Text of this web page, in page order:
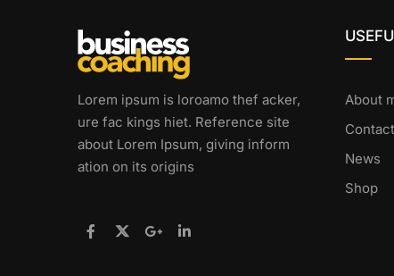
Lorem ipsum is loroamo thef acker,
ure fac kings hiet. Reference site
about Lorem Ipsum, giving inform
ation on its origins
About
Contact
News
Shop